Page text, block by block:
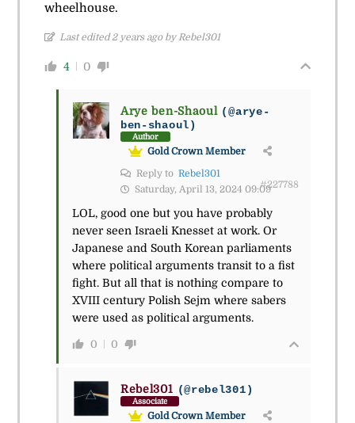
wheelhouse.
Last edited 2 years ago by Rebel301
4 0
Arye ben-Shaoul (@arye-
ben-shaoul)
Author
Gold Crown Member
Reply to Rebel301
Saturday, April 13, 2024 09:09#227788
LOL, good one but you have probably
never seen Israeli Knesset at work. Or
Japanese and South Korean parliaments
where political arguments transit to a fist
fight. But all that is nothing compare to
XVIII century Polish Sejm where sabers
were used as political arguments.
0 0
Rebel301 (@rebel301)
Associate
Gold Crown Member